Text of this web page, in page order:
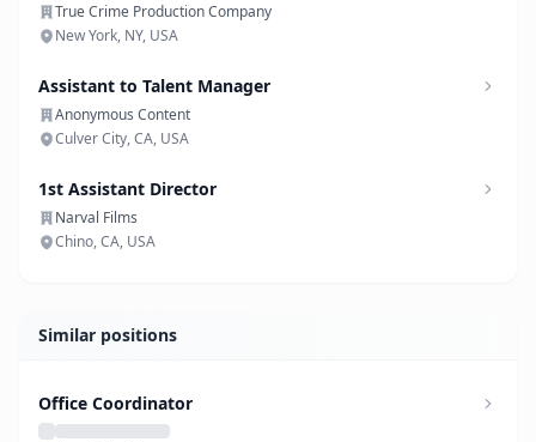
True Crime Production Company
New York, NY, USA
Assistant to Talent Manager
Anonymous Content
Culver City, CA, USA
1st Assistant Director
Narval Films
Chino, CA, USA
Similar positions
Office Coordinator